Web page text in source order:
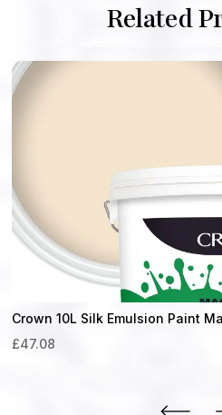
Related
Crown 10L Silk Emulsion Paint
£47.08